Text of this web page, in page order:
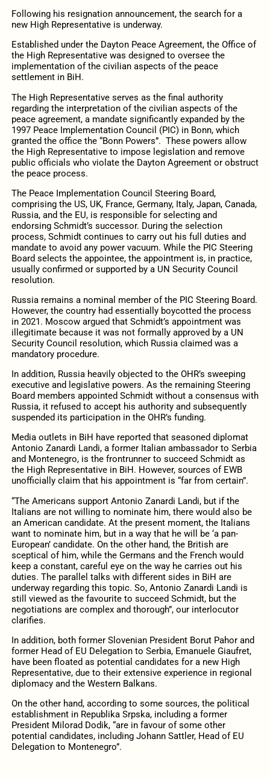
Following his resignation announcement, the search for a
new High Representative is underway.
Established under the Dayton Peace Agreement, the Office of
the High Representative was designed to oversee the
implementation of the civilian aspects of the peace
settlement in BiH.
The High Representative serves as the final authority
regarding the interpretation of the civilian aspects of the
peace agreement, a mandate significantly expanded by the
1997 Peace Implementation Council (PIC) in Bonn, which
granted the office the “Bonn Powers”. These powers allow
the High Representative to impose legislation and remove
public officials who violate the Dayton Agreement or obstruct
the peace process.
The Peace Implementation Council Steering Board,
comprising the US, UK, France, Germany, Italy, Japan, Canada,
Russia, and the EU, is responsible for selecting and
endorsing Schmidt’s successor. During the selection
process, Schmidt continues to carry out his full duties and
mandate to avoid any power vacuum. While the PIC Steering
Board selects the appointee, the appointment is, in practice,
usually confirmed or supported by a UN Security Council
resolution.
Russia remains a nominal member of the PIC Steering Board.
However, the country had essentially boycotted the process
in 2021. Moscow argued that Schmidt’s appointment was
illegitimate because it was not formally approved by a UN
Security Council resolution, which Russia claimed was a
mandatory procedure.
In addition, Russia heavily objected to the OHR’s sweeping
executive and legislative powers. As the remaining Steering
Board members appointed Schmidt without a consensus with
Russia, it refused to accept his authority and subsequently
suspended its participation in the OHR’s funding.
Media outlets in BiH have reported that seasoned diplomat
Antonio Zanardi Landi, a former Italian ambassador to Serbia
and Montenegro, is the frontrunner to succeed Schmidt as
the High Representative in BiH. However, sources of EWB
unofficially claim that his appointment is “far from certain”.
“The Americans support Antonio Zanardi Landi, but if the
Italians are not willing to nominate him, there would also be
an American candidate. At the present moment, the Italians
want to nominate him, but in a way that he will be ‘a pan-
European’ candidate. On the other hand, the British are
sceptical of him, while the Germans and the French would
keep a constant, careful eye on the way he carries out his
duties. The parallel talks with different sides in BiH are
underway regarding this topic. So, Antonio Zanardi Landi is
still viewed as the favourite to succeed Schmidt, but the
negotiations are complex and thorough”, our interlocutor
clarifies.
In addition, both former Slovenian President Borut Pahor and
former Head of EU Delegation to Serbia, Emanuele Giaufret,
have been floated as potential candidates for a new High
Representative, due to their extensive experience in regional
diplomacy and the Western Balkans.
On the other hand, according to some sources, the political
establishment in Republika Srpska, including a former
President Milorad Dodik, “are in favour of some other
potential candidates, including Johann Sattler, Head of EU
Delegation to Montenegro”.